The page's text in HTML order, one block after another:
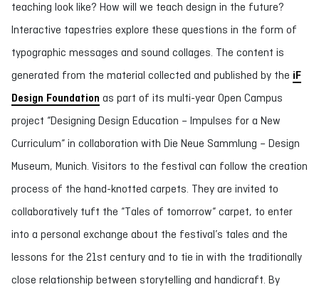
teaching look like? How will we teach design in the future?
Interactive tapestries explore these questions in the form of
typographic messages and sound collages. The content is
generated from the material collected and published by the iF
Design Foundation as part of its multi-year Open Campus
project “Designing Design Education – Impulses for a New
Curriculum“ in collaboration with Die Neue Sammlung – Design
Museum, Munich. Visitors to the festival can follow the creation
process of the hand-knotted carpets. They are invited to
collaboratively tuft the “Tales of tomorrow“ carpet, to enter
into a personal exchange about the festival’s tales and the
lessons for the 21st century and to tie in with the traditionally
close relationship between storytelling and handicraft. By